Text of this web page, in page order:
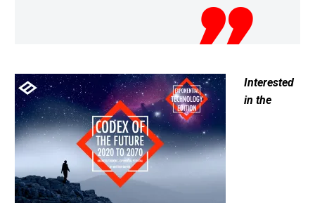
Interested
in the